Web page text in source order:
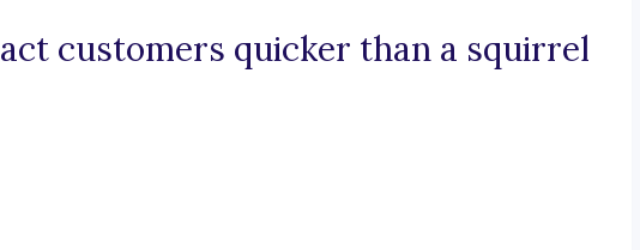
customers quicker than a squirrel